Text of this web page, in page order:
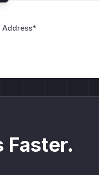
Address*
Faster.